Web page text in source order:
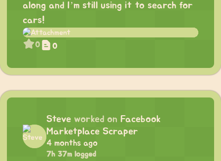
along and I’m still using it to search for
cars!
0 0
Steve worked on Facebook
Marketplace Scraper
4 months ago
7h 37m logged